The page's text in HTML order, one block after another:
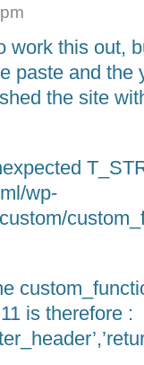
this out,
paste and the
the site
wp-
is therefore :